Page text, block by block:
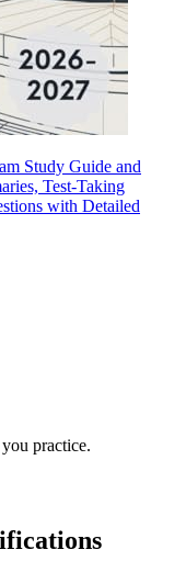
Study Guide and
Test-Taking
with Detailed
practice.